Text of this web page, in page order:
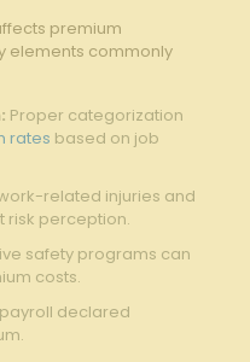
premium
elements commonly
Proper categorization
rates based on job
related injuries and
risk perception.
safety programs can
costs.
declared